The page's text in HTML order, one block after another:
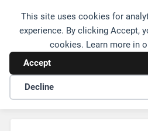
This site uses cookies for
experience. By clicking Accept,
cookies. Learn more in
Accept
Decline
Friends of